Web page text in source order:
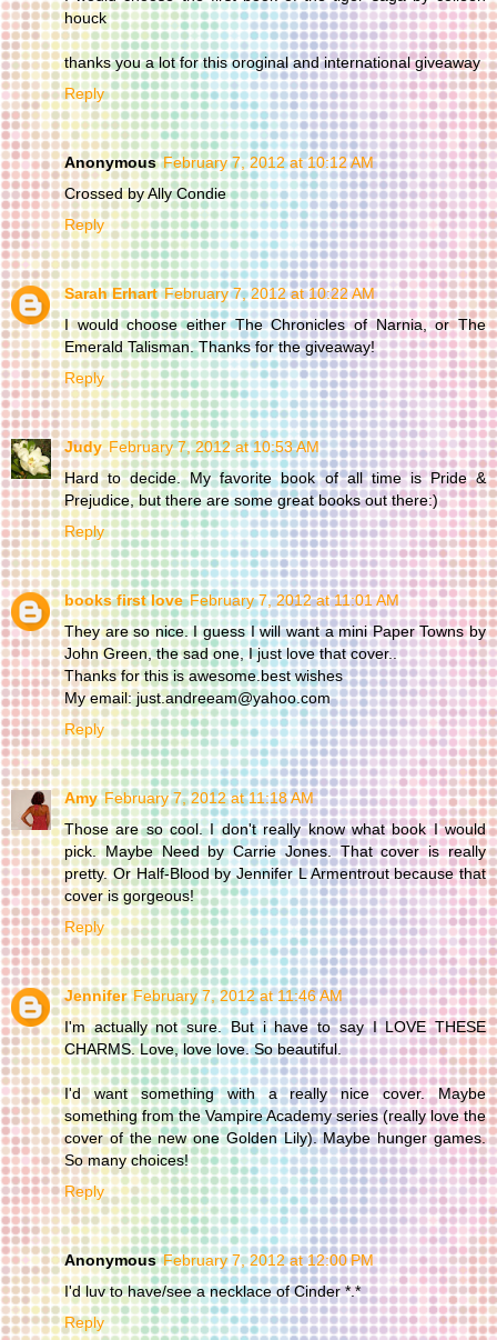
houck
thanks you a lot for this oroginal and international giveaway
Reply
Anonymous February 7, 2012 at 10:12 AM
Crossed by Ally Condie
Reply
Sarah Erhart February 7, 2012 at 10:22 AM
I would choose either The Chronicles of Narnia, or The
Emerald Talisman. Thanks for the giveaway!
Reply
Judy February 7, 2012 at 10:53 AM
Hard to decide. My favorite book of all time is Pride &
Prejudice, but there are some great books out there:)
Reply
books first love February 7, 2012 at 11:01 AM
They are so nice. I guess I will want a mini Paper Towns by
John Green, the sad one, I just love that cover..
Thanks for this is awesome.best wishes
My email: just.andreeam@yahoo.com
Reply
Amy February 7, 2012 at 11:18 AM
Those are so cool. I don't really know what book I would
pick. Maybe Need by Carrie Jones. That cover is really
pretty. Or Half-Blood by Jennifer L Armentrout because that
cover is gorgeous!
Reply
Jennifer February 7, 2012 at 11:46 AM
I'm actually not sure. But i have to say I LOVE THESE
CHARMS. Love, love love. So beautiful.
I'd want something with a really nice cover. Maybe
something from the Vampire Academy series (really love the
cover of the new one Golden Lily). Maybe hunger games.
So many choices!
Reply
Anonymous February 7, 2012 at 12:00 PM
I'd luv to have/see a necklace of Cinder *.*
Reply